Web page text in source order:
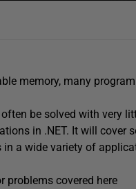
memory, many
be solved with very
in .NET. It will cover
a wide variety of
problems covered here